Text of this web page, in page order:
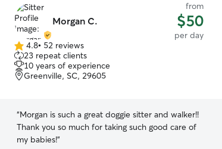
Morgan C.
from
$50
per day
4.8
out
of
5
4.8• 52 reviews
23 repeat clients
10 years of experience
Greenville, SC, 29605
“Morgan is such a great doggie sitter and walker!!
Thank you so much for taking such good care of
my babies!”